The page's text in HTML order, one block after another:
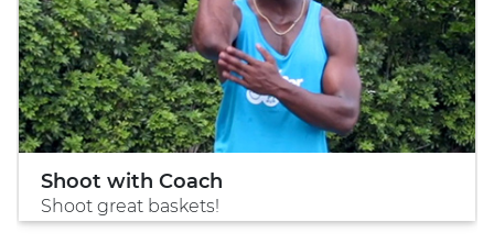
Shoot with Coach
Shoot great baskets!